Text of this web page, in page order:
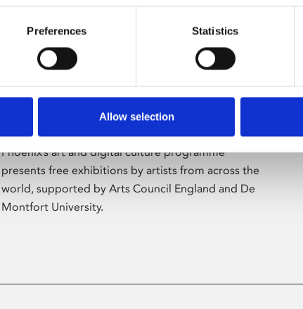
Preferences Statistics
Allow selection
Phoenix’s art and digital culture programme
presents free exhibitions by artists from across the
world, supported by Arts Council England and De
Montfort University.